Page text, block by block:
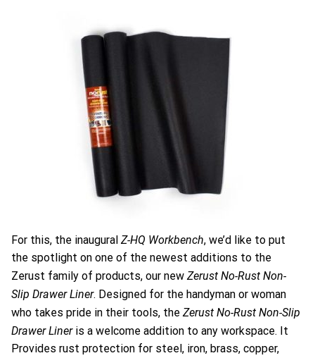
For this, the inaugural Z-HQ Workbench, we’d like to put
the spotlight on one of the newest additions to the
Zerust family of products, our new Zerust No-Rust Non-
Slip Drawer Liner. Designed for the handyman or woman
who takes pride in their tools, the Zerust No-Rust Non-Slip
Drawer Lineris a welcome addition to any workspace. It
Provides rust protection for steel, iron, brass, copper,